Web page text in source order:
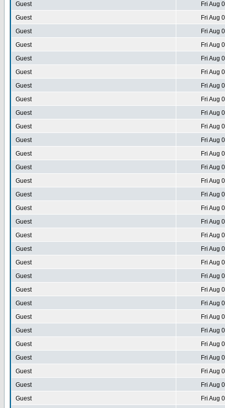
Guest
Fri Aug
Guest
Fri Aug
Guest
Fri Aug
Guest
Fri Aug
Guest
Fri Aug
Guest
Fri Aug
Guest
Fri Aug
Guest
Fri Aug
Guest
Fri Aug
Guest
Fri Aug
Guest
Fri Aug
Guest
Fri Aug
Guest
Fri Aug
Guest
Fri Aug
Guest
Fri Aug
Guest
Fri Aug
Guest
Fri Aug
Guest
Fri Aug
Guest
Fri Aug
Guest
Fri Aug
Guest
Fri Aug
Guest
Fri Aug
Guest
Fri Aug
Guest
Fri Aug
Guest
Fri Aug
Guest
Fri Aug
Guest
Fri Aug
Guest
Fri Aug
Guest
Fri Aug
Guest
Fri Aug